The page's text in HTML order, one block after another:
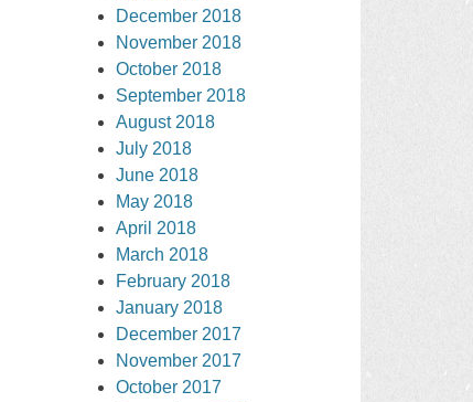
December 2018
November 2018
October 2018
September 2018
August 2018
July 2018
June 2018
May 2018
April 2018
March 2018
February 2018
January 2018
December 2017
November 2017
October 2017